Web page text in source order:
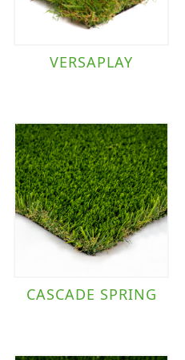
VERSAPLAY
CASCADE SPRING